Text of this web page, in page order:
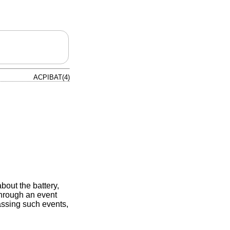
ACPIBAT(4)
the battery,
an event
such events,